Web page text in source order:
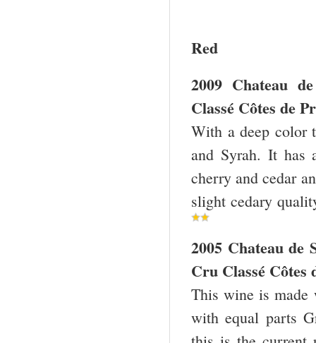
Red
2009 Chateau
Classé Côtes de
With a deep color
and Syrah. It has
cherry and cedar
slight cedary
2005 Chateau de
Cru Classé Côtes
This wine is made
with equal parts